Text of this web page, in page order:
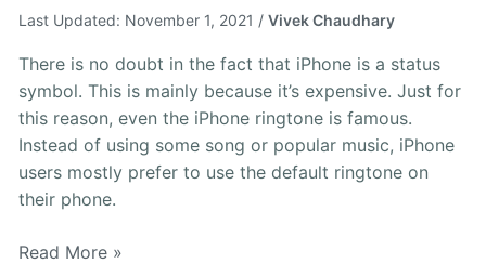
Last Updated: November 1, 2021 /Vivek Chaudhary
There is no doubt in the fact that iPhone is a status
symbol. This is mainly because it’s expensive. Just for
this reason, even the iPhone ringtone is famous.
Instead of using some song or popular music, iPhone
users mostly prefer to use the default ringtone on
their phone.
on
Read More »